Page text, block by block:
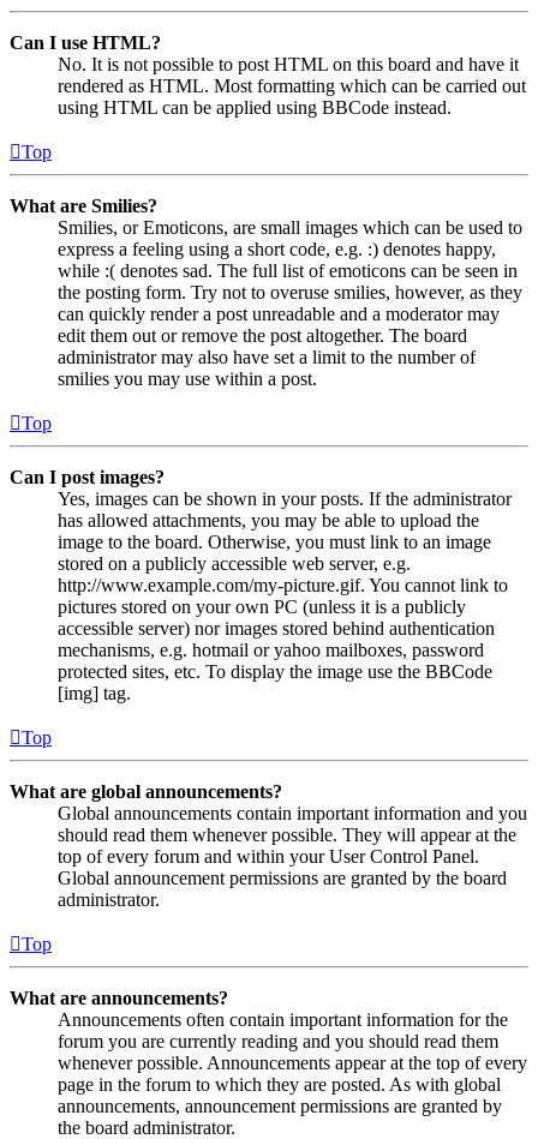
Can I use HTML?
No. It is not possible to post HTML on this board and have it
rendered as HTML. Most formatting which can be carried out
using HTML can be applied using BBCode instead.
Top
What are Smilies?
Smilies, or Emoticons, are small images which can be used to
express a feeling using a short code, e.g. :) denotes happy,
while :( denotes sad. The full list of emoticons can be seen in
the posting form. Try not to overuse smilies, however, as they
can quickly render a post unreadable and a moderator may
edit them out or remove the post altogether. The board
administrator may also have set a limit to the number of
smilies you may use within a post.
Top
Can I post images?
Yes, images can be shown in your posts. If the administrator
has allowed attachments, you may be able to upload the
image to the board. Otherwise, you must link to an image
stored on a publicly accessible web server, e.g.
http://www.example.com/my-picture.gif. You cannot link to
pictures stored on your own PC (unless it is a publicly
accessible server) nor images stored behind authentication
mechanisms, e.g. hotmail or yahoo mailboxes, password
protected sites, etc. To display the image use the BBCode
[img] tag.
Top
What are global announcements?
Global announcements contain important information and you
should read them whenever possible. They will appear at the
top of every forum and within your User Control Panel.
Global announcement permissions are granted by the board
administrator.
Top
What are announcements?
Announcements often contain important information for the
forum you are currently reading and you should read them
whenever possible. Announcements appear at the top of every
page in the forum to which they are posted. As with global
announcements, announcement permissions are granted by
the board administrator.